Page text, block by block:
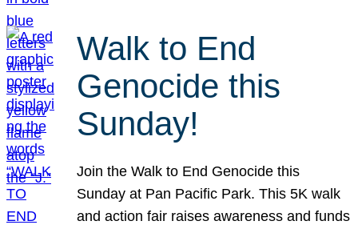
Walk to End
Genocide this
Sunday!
Join the Walk to End Genocide this
Sunday at Pan Pacific Park. This 5K walk
and action fair raises awareness and funds